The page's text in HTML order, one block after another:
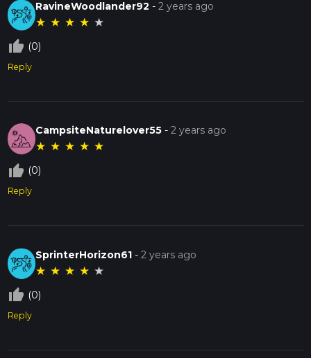
RavineWoodlander92 -2 years ago
★ ★ ★ ★ ★
thumb_up_off_alt (0)
Reply
CampsiteNaturelover55 -2 years ago
★ ★ ★ ★ ★
thumb_up_off_alt (0)
Reply
SprinterHorizon61 -2 years ago
★ ★ ★ ★ ★
thumb_up_off_alt (0)
Reply